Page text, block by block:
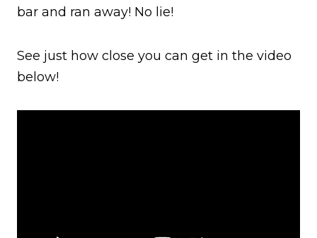
bar and ran away! No lie!
See just how close you can get in the video
below!